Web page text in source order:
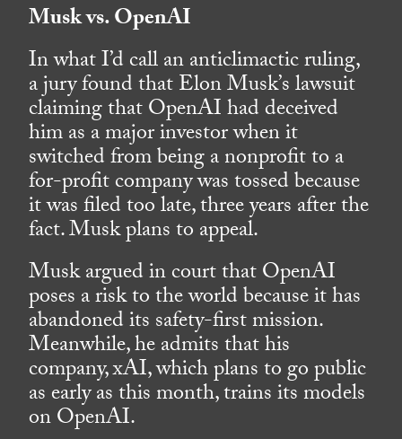
Musk vs. OpenAI
In what I’d call an anticlimactic ruling,
a jury found that Elon Musk’s lawsuit
claiming that OpenAI had deceived
him as a major investor when it
switched from being a nonprofit to a
for-profit company was tossed because
it was filed too late, three years after the
fact. Musk plans to appeal.
Musk argued in court that OpenAI
poses a risk to the world because it has
abandoned its safety-first mission.
Meanwhile, he admits that his
company, xAI, which plans to go public
as early as this month, trains its models
on OpenAI.